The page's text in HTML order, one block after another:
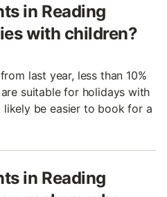
in Reading
with children?
last year, less than 10%
suitable for holidays with
be easier to book for a
in Reading